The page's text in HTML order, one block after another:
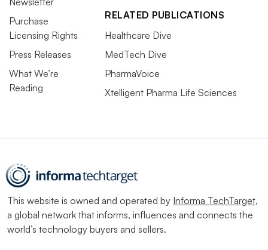
Purchase
Licensing Rights
Press Releases
What We’re
Reading
RELATED PUBLICATIONS
Healthcare Dive
MedTech Dive
PharmaVoice
Xtelligent Pharma Life Sciences
This website is owned and operated by Informa TechTarget,
a global network that informs, influences and connects the
world’s technology buyers and sellers.